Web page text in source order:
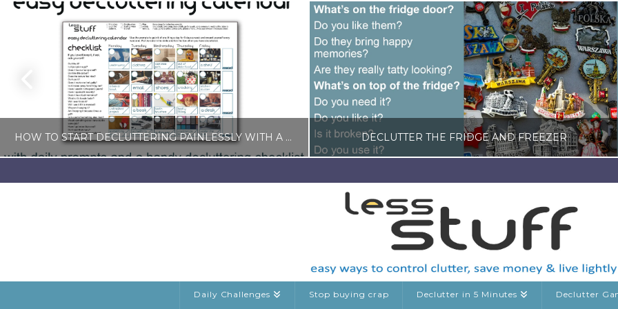
HOW TO START DECLUTTERING PAINLESSLY WITH A FREE LESS-STUFF CALENDAR DECLUTTER THE FRIDGE AND FREEZER
LISA COLE
DECLUTTERING GUIDES, KITCHEN CLUTTER, RANDOM DECLUTTERING
MAY 23, 2026
Daily Challenges Stop buying crap Declutter in 5 Minutes Declutter